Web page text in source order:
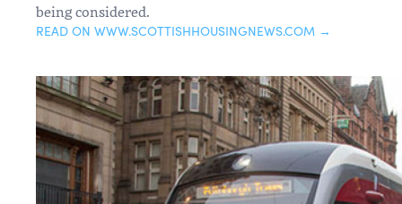
being considered.
READ ON WWW.SCOTTISHHOUSINGNEWS.COM →